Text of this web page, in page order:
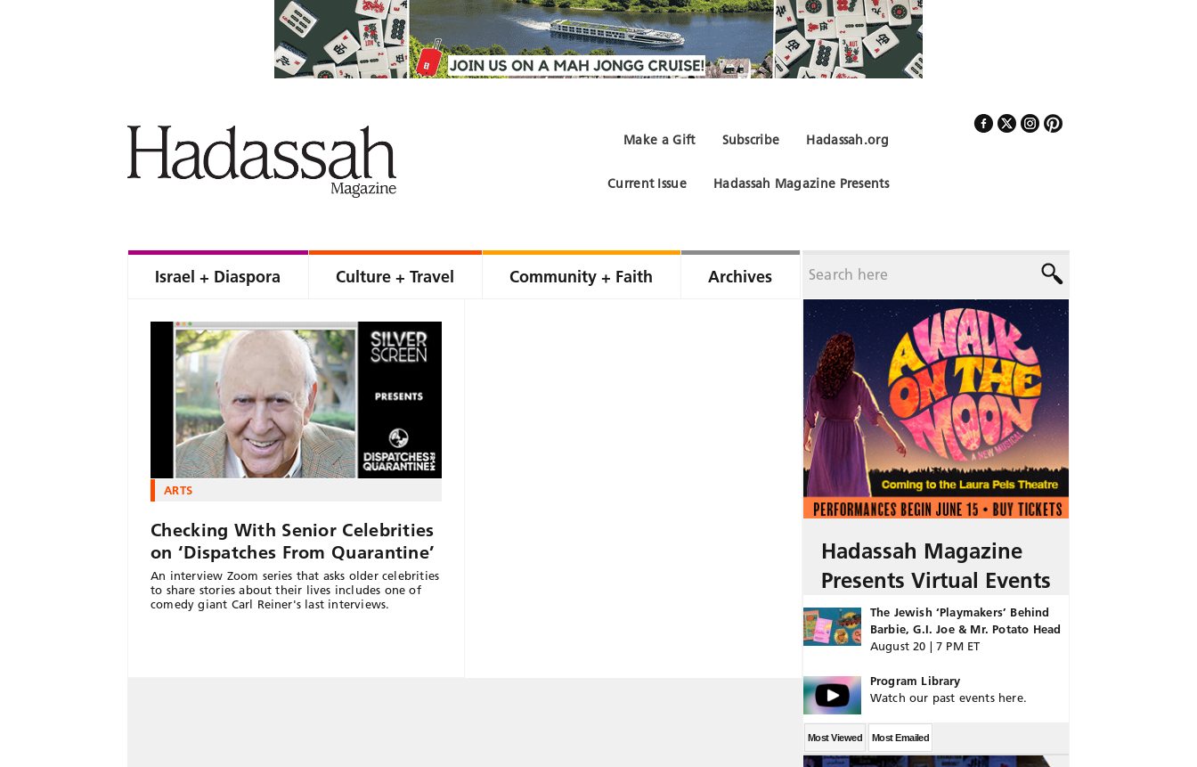
Hadassah.org
Subscribe
Make a Gift
Hadassah Magazine Presents
Current Issue
Israel + Diaspora Culture + Travel Community + Faith Archives
ARTS
Checking With Senior Celebrities
on ‘Dispatches From Quarantine’
An interview Zoom series that asks older celebrities
to share stories about their lives includes one of
comedy giant Carl Reiner's last interviews.
Hadassah Magazine
Presents Virtual Events
The Jewish ‘Playmakers’ Behind
Barbie, G.I. Joe & Mr. Potato Head
August 20 | 7 PM ET
Program Library
Watch our past events here.
Most Viewed Most Emailed